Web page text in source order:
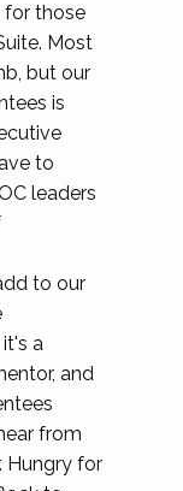
for those
Most
but our
is
to
leaders
to our
a
and
from
Hungry for